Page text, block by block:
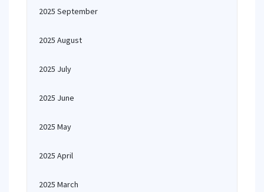
2025 September
2025 August
2025 July
2025 June
2025 May
2025 April
2025 March